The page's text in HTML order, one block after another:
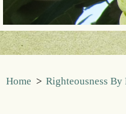
Home > Righteousness By